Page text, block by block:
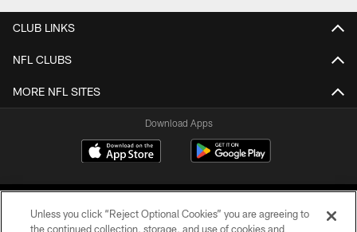
CLUB LINKS
NFL CLUBS
MORE NFL SITES
Download Apps
Unless you click “Reject Optional Cookies” you are agreeing to
the continued collection, storage, and use of cookies and